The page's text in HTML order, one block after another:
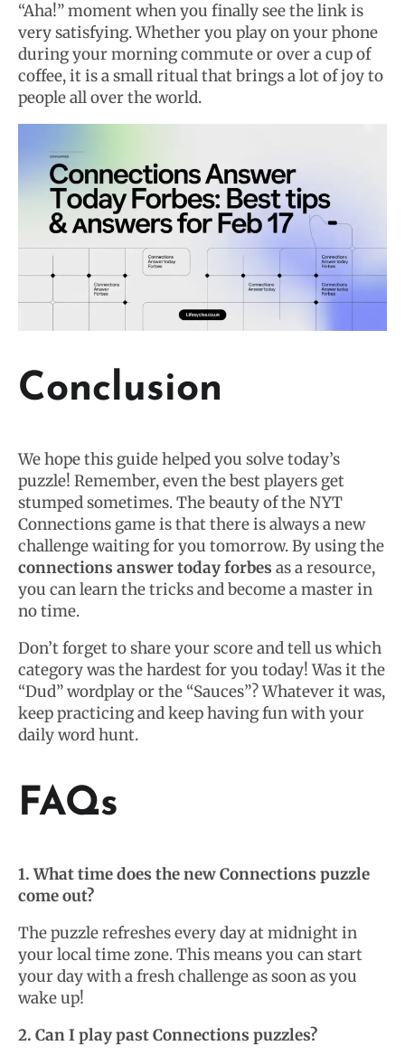
“Aha!” moment when you finally see the link is
very satisfying. Whether you play on your phone
during your morning commute or over a cup of
coffee, it is a small ritual that brings a lot of joy to
people all over the world.
Conclusion
We hope this guide helped you solve today’s
puzzle! Remember, even the best players get
stumped sometimes. The beauty of the NYT
Connections game is that there is always a new
challenge waiting for you tomorrow. By using the
connections answer today forbes as a resource,
you can learn the tricks and become a master in
no time.
Don’t forget to share your score and tell us which
category was the hardest for you today! Was it the
“Dud” wordplay or the “Sauces”? Whatever it was,
keep practicing and keep having fun with your
daily word hunt.
FAQs
1. What time does the new Connections puzzle
come out?
The puzzle refreshes every day at midnight in
your local time zone. This means you can start
your day with a fresh challenge as soon as you
wake up!
2. Can I play past Connections puzzles?